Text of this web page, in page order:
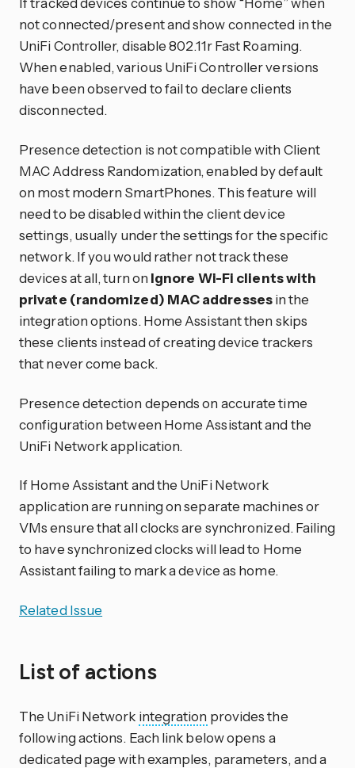
not connected/present and show connected in the
UniFi Controller, disable 802.11r Fast Roaming.
When enabled, various UniFi Controller versions
have been observed to fail to declare clients
disconnected.
Presence detection is not compatible with Client
MAC Address Randomization, enabled by default
on most modern SmartPhones. This feature will
need to be disabled within the client device
settings, usually under the settings for the specific
network. If you would rather not track these
devices at all, turn on Ignore Wi-Fi clients with
private (randomized) MAC addressesin the
integration options. Home Assistant then skips
these clients instead of creating device trackers
that never come back.
Presence detection depends on accurate time
configuration between Home Assistant and the
UniFi Network application.
If Home Assistant and the UniFi Network
application are running on separate machines or
VMs ensure that all clocks are synchronized. Failing
to have synchronized clocks will lead to Home
Assistant failing to mark a device as home.
Related Issue
List of actions
The UniFi Network integration provides the
following actions. Each link below opens a
dedicated page with examples, parameters, and a